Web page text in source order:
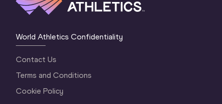
World Athletics Confidentiality
Contact Us
Terms and Conditions
Cookie Policy